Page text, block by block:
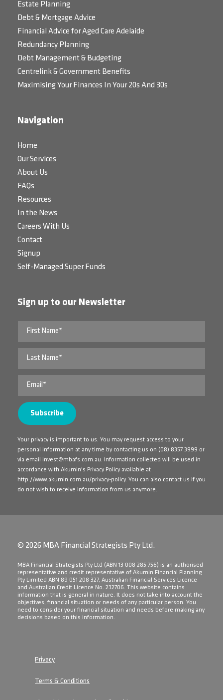
Estate Planning
Debt & Mortgage Advice
Financial Advice for Aged Care Adelaide
Redundancy Planning
Debt Management & Budgeting
Centrelink & Government Benefits
Maximising Your Finances In Your 20s And 30s
Navigation
Home
Our Services
About Us
FAQs
Resources
In the News
Careers With Us
Contact
Signup
Self-Managed Super Funds
Sign up to our Newsletter
Your privacy is important to us. You may request access to your
personal information at any time by contacting us on (08) 8357 3999 or
via email invest@mbafs.com.au. Information collected will be used in
accordance with Akumin's Privacy Policy available at
http://www.akumin.com.au/privacy-policy. You can also contact us if you
do not wish to receive information from us anymore.
© 2026 MBA Financial Strategists Pty Ltd.
​MBA Financial Strategists Pty Ltd (ABN 13 008 285 756) is an authorised
representative and credit representative of Akumin Financial Planning
Pty Limited ABN 89 051 208 327, Australian Financial Services Licence
and Australian Credit Licence No. 232706. This website contains
information that is general in nature. It does not take into account the
objectives, financial situation or needs of any particular person. You
need to consider your financial situation and needs before making any
decisions based on this information.
Privacy
Terms & Conditions